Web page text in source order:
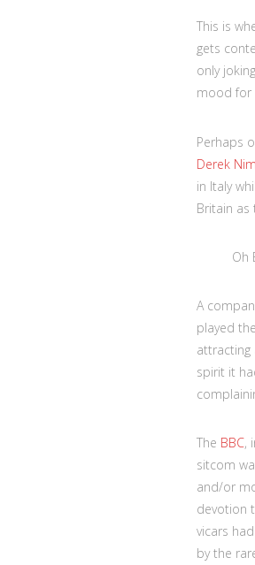
This is
gets
only
mood for
Perhaps
Derek
in Italy
Britain
Oh
A
played
attracting
spirit it
The BBC,
sitcom
and/or
devotion
vicars
by the